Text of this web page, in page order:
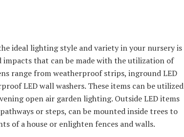
ideal lighting style and variety in your nursery is
impacts that can be made with the utilization of
range from weatherproof strips, inground LED
LED wall washers. These items can be utilized
open air garden lighting. Outside LED items
or steps, can be mounted inside trees to
of a house or enlighten fences and walls.